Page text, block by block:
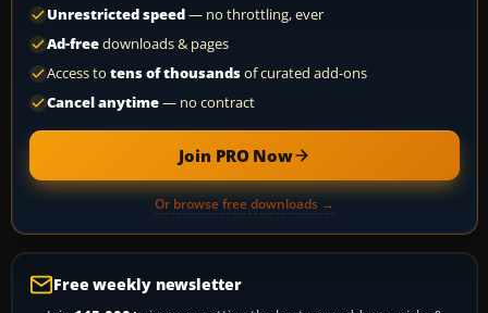
Unrestricted speed— no throttling, ever
Ad-freedownloads & pages
Access to tens of thousandsof curated add-ons
Cancel anytime— no contract
Join PRO Now
Or browse free downloads →
Free weekly newsletter